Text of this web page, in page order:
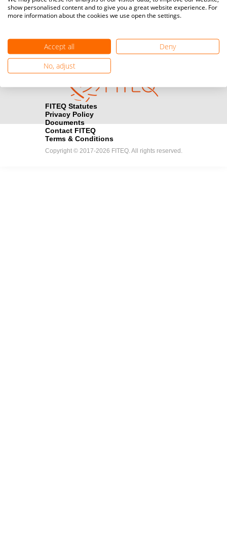
registration here.
handshake Find out how you can become one of FITEQ’s official sponsors.
FITEQ Statutes
Privacy Policy
Documents
Contact FITEQ
Terms & Conditions
Copyright © 2017-2026 FITEQ. All rights reserved.
show personalised content and to give you a great website experience. For
more information about the cookies we use open the settings.
Accept all
Deny
No, adjust